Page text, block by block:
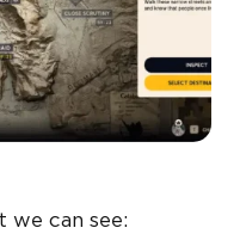
can see: